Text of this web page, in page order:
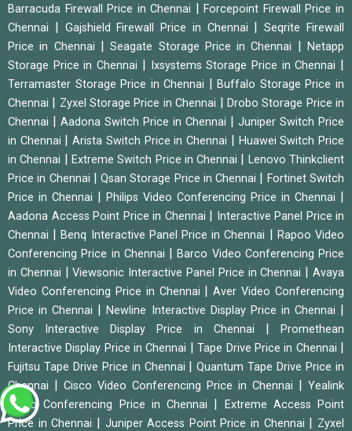
Barracuda Firewall Price in Chennai |Forcepoint Firewall Price in
Chennai
Gajshield Firewall Price in Chennai |Seqrite Firewall
Price in Chennai
|Seagate Storage Price in Chennai |Netapp
Storage Price in Chennai
Ixsystems Storage Price in Chennai
Terramaster Storage Price in Chennai |Buffalo Storage Price in
Chennai
Zyxel Storage Price in Chennai
Drobo Storage Price in
Chennai
Aadona Switch Price in Chennai
Juniper Switch Price
in Chennai
|Arista Switch Price in Chennai
Huawei Switch Price
in Chennai
Extreme Switch Price in Chennai
Lenovo Thinkclient
Price in Chennai
|Qsan Storage Price in Chennai
Fortinet Switch
Price in Chennai
Philips Video Conferencing Price in Chennai
Aadona Access Point Price in Chennai
Interactive Panel Price in
Chennai
|Benq Interactive Panel Price in Chennai
Rapoo Video
Conferencing Price in Chennai
|Barco Video Conferencing Price
in Chennai
|Viewsonic Interactive Panel Price in Chennai |Avaya
Video Conferencing Price in Chennai
|Aver Video Conferencing
Price in Chennai
|Newline Interactive Display Price in Chennai
Sony Interactive Display Price in Chennai |Promethean
Interactive Display Price in Chennai
|Tape Drive Price in Chennai
Fujitsu Tape Drive Price in Chennai |Quantum Tape Drive Price in
Chennai
Cisco Video Conferencing Price in Chennai
Yealink
Video Conferencing Price in Chennai
Extreme Access Point
Price in Chennai
Juniper Access Point Price in Chennai Zyxel